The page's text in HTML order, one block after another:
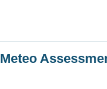
Meteo